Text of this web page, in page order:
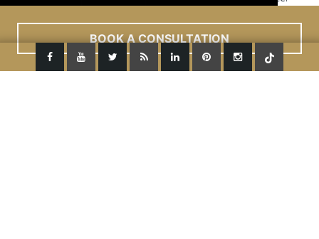
BOOK A CONSULTATION
ACCEPT Read More